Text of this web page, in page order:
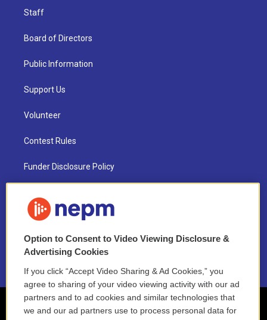
Staff
Board of Directors
Public Information
Support Us
Volunteer
Contest Rules
Funder Disclosure Policy
NEPM EEO Reports & Statement
2021 License Renewal
Option to Consent to Video Viewing Disclosure &
Advertising Cookies
If you click “Accept Video Sharing & Ad Cookies,” you
agree to sharing of your video viewing activity with our ad
partners and to ad cookies and similar technologies that
we and our ad partners use to process personal data for